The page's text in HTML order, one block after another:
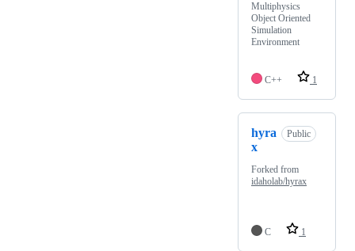
Multiphysics
Object Oriented
Simulation
Environment
C++ 1
hyra
x
Public
Forked from
idaholab/hyrax
C 1